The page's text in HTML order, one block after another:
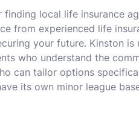
local life insurance
from experienced life
your future. Kinston
who understand the
can tailor options
its own minor league